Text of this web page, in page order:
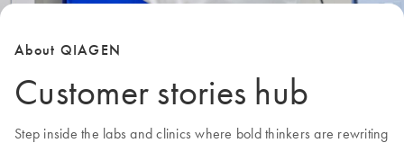
About QIAGEN
Customer stories hub
Step inside the labs and clinics where bold thinkers are rewriting